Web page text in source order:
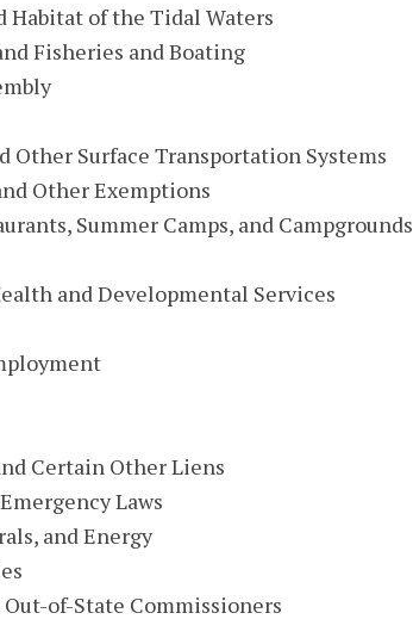
Habitat of the Tidal Waters
Fisheries and Boating
Other Surface Transportation Systems
Other Exemptions
Summer Camps, and Campgrounds
and Developmental Services
Certain Other Liens
Laws
and Energy
of-State Commissioners